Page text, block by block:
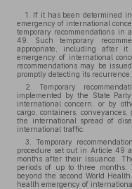
1. If it has been determined
emergency of international
temporary recommendations in
49. Such temporary
appropriate, including after
emergency of international
recommendations may be
promptly detecting its recurrence.
2. Temporary
implemented by the State
international concern, or by
cargo, containers, conveyances,
the international spread of
international traffic.
3. Temporary
procedure set out in Article 49
months after their issuance.
periods of up to three months.
beyond the second World
health emergency of